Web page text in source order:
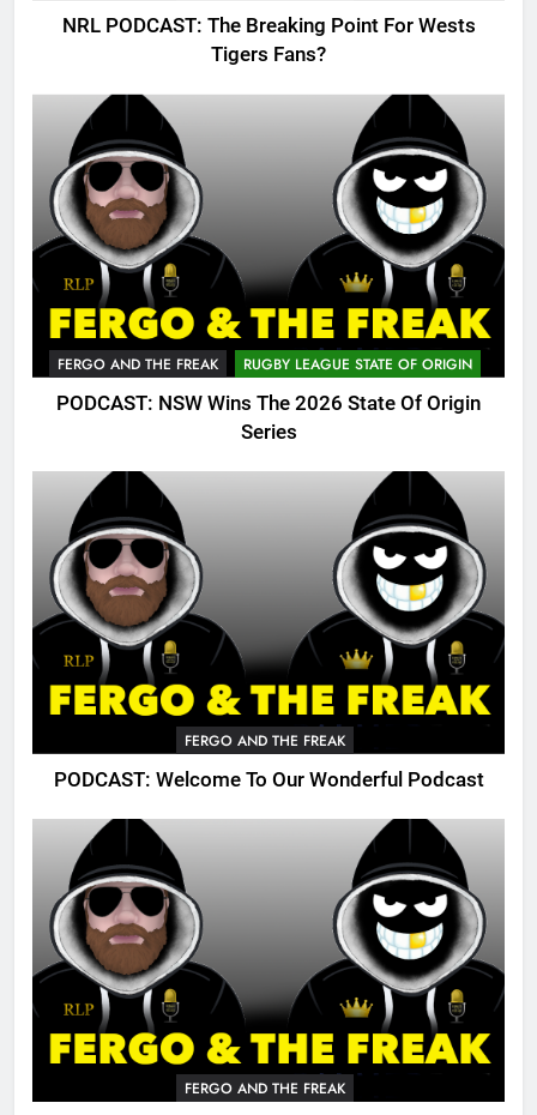
NRL PODCAST: The Breaking Point For Wests
Tigers Fans?
FERGO AND THE FREAK RUGBY LEAGUE STATE OF ORIGIN
PODCAST: NSW Wins The 2026 State Of Origin
Series
FERGO AND THE FREAK
PODCAST: Welcome To Our Wonderful Podcast
FERGO AND THE FREAK